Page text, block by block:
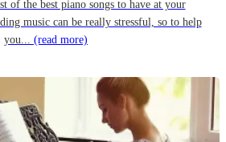
of the best piano songs to have at your
music can be really stressful, so to help
you... (read more)